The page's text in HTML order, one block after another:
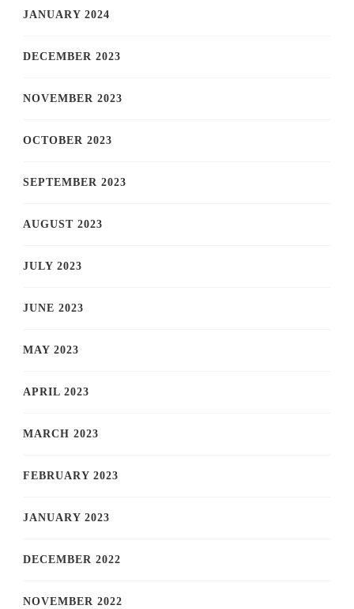
JANUARY 2024
DECEMBER 2023
NOVEMBER 2023
OCTOBER 2023
SEPTEMBER 2023
AUGUST 2023
JULY 2023
JUNE 2023
MAY 2023
APRIL 2023
MARCH 2023
FEBRUARY 2023
JANUARY 2023
DECEMBER 2022
NOVEMBER 2022